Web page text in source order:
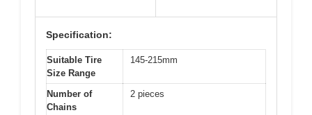
Specification:
Suitable Tire
Size Range
145-215mm
Number of
Chains
2 pieces